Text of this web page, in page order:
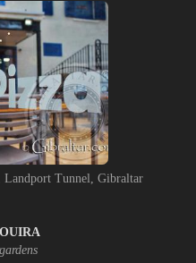
Landport Tunnel, Gibraltar